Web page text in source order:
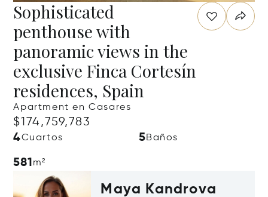
Sophisticated
penthouse with
panoramic views in the
exclusive Finca Cortesín
residences, Spain
Apartment en Casares
$174,759,783
4Cuartos 5Baños
581m²
Maya Kandrova